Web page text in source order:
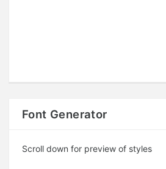
Font Generator
Scroll down for preview of styles